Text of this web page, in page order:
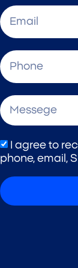
I agree to
phone, email,